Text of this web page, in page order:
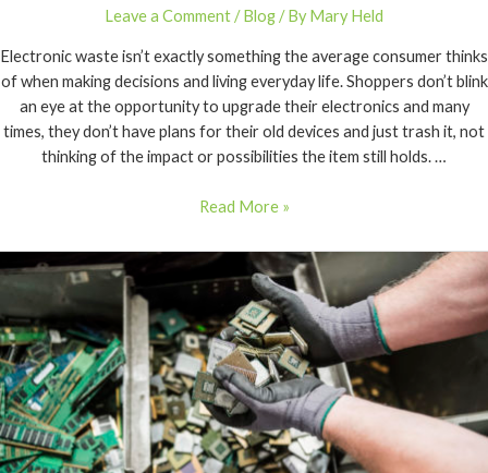
Leave a Comment/Blog/ ByMary Held
Electronic waste isn’t exactly something the average consumer thinks
of when making decisions and living everyday life. Shoppers don’t blink
an eye at the opportunity to upgrade their electronics and many
times, they don’t have plans for their old devices and just trash it, not
thinking of the impact or possibilities the item still holds. …
Read More »